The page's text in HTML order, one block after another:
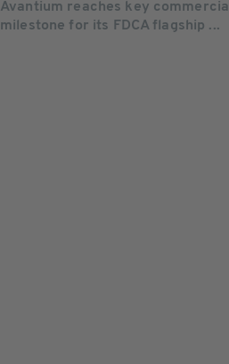
Avantium reaches key commercial
milestone for its FDCA flagship ...